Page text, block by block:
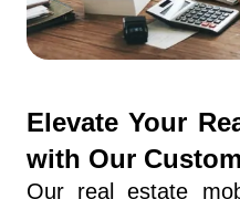
Elevate Your
with Our
Our real estate